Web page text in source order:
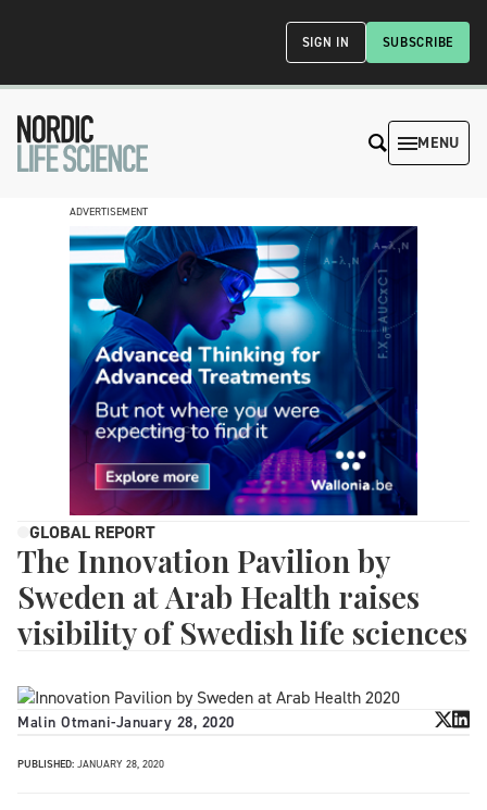
SUBSCRIBE
SIGN IN
MENU
ADVERTISEMENT
GLOBAL REPORT
The Innovation Pavilion by
Sweden at Arab Health raises
visibility of Swedish life sciences
Malin Otmani-January 28, 2020
PUBLISHED: JANUARY 28, 2020